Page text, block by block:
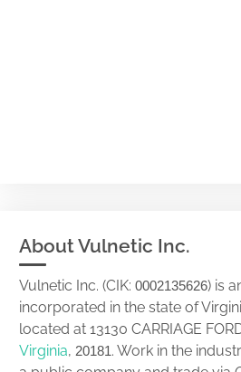
About Vulnetic Inc.
Vulnetic Inc. (CIK: 0002135626) is
incorporated in the state of
located at 13130 CARRIAGE
Virginia, 20181. Work in the